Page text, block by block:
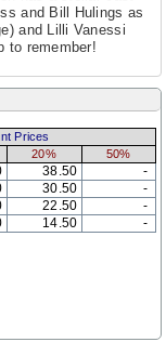
and Bill Hulings as
and Lilli Vanessi
to remember!
Prices
20% 50%
38.50
-
30.50
-
22.50
-
14.50
-